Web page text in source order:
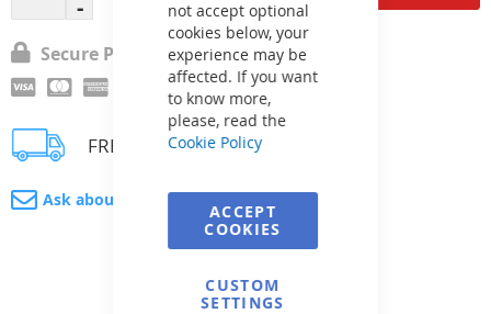
not accept optional
cookies below, your
experience may be
affected. If you want
to know more,
please, read the
Cookie Policy
ACCEPT
COOKIES
CUSTOM
SETTINGS
Secure Payment
FREE delivery
Ask about product